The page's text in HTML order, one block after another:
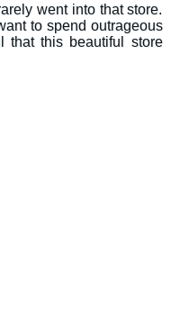
went into that store.
to spend outrageous
that this beautiful store